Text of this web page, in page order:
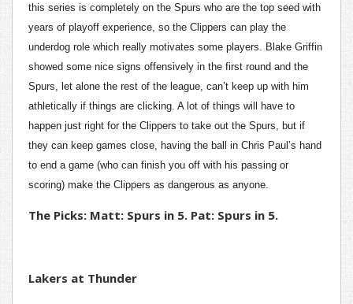
this series is completely on the Spurs who are the top seed with
years of playoff experience, so the Clippers can play the
underdog role which really motivates some players. Blake Griffin
showed some nice signs offensively in the first round and the
Spurs, let alone the rest of the league, can’t keep up with him
athletically if things are clicking. A lot of things will have to
happen just right for the Clippers to take out the Spurs, but if
they can keep games close, having the ball in Chris Paul’s hand
to end a game (who can finish you off with his passing or
scoring) make the Clippers as dangerous as anyone.
The Picks: Matt: Spurs in 5. Pat: Spurs in 5.
Lakers at Thunder